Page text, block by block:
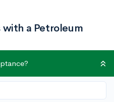
with a Petroleum